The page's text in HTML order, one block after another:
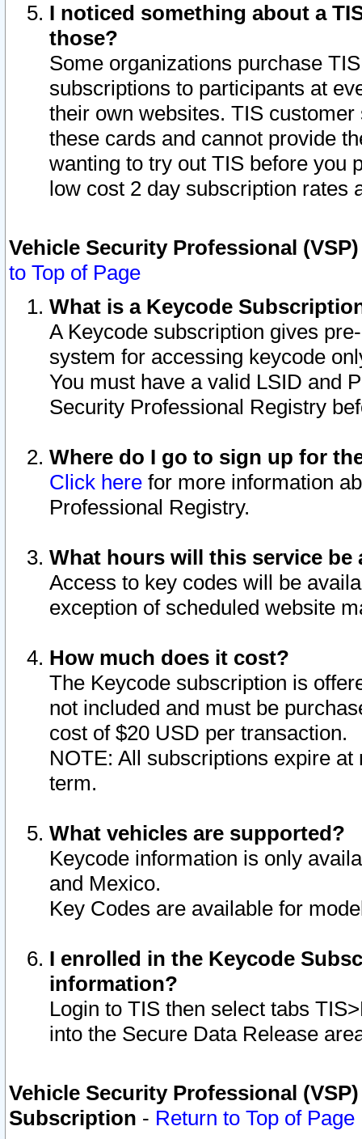
I noticed something about a
those?
Some organizations purchase
subscriptions to participants at
their own websites. TIS
these cards and cannot provide
wanting to try out TIS before you
low cost 2 day subscription rates
Vehicle Security Professional
to Top of Page
What is a Keycode
A Keycode subscription gives
system for accessing keycode
You must have a valid LSID and
Security Professional Registry
Where do I go to sign up for
Click here for more information
Professional Registry.
What hours will this service be
Access to key codes will be
exception of scheduled website
How much does it cost?
The Keycode subscription is
not included and must be
cost of $20 USD per transaction.
NOTE: All subscriptions expire
term.
What vehicles are supported?
Keycode information is only
and Mexico.
Key Codes are available for
I enrolled in the Keycode
information?
Login to TIS then select tabs
into the Secure Data Release
Vehicle Security Professional
Subscription - Return to Top of Page